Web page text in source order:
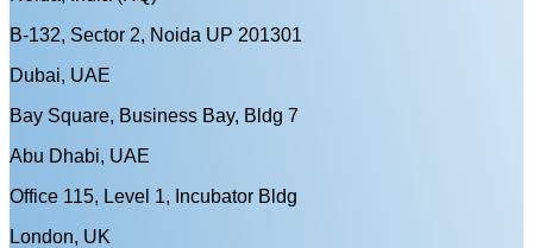
B-132, Sector 2, Noida UP 201301
Dubai, UAE
Bay Square, Business Bay, Bldg 7
Abu Dhabi, UAE
Office 115, Level 1, Incubator Bldg
London, UK